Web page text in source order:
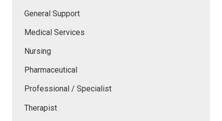
General Support
Medical Services
Nursing
Pharmaceutical
Professional / Specialist
Therapist